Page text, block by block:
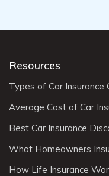
Resources
Types of Car Insurance
Average Cost of Car
Best Car Insurance
What Homeowners
How Life Insurance